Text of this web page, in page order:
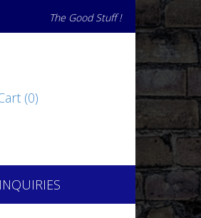
The Good Stuff !
(0)